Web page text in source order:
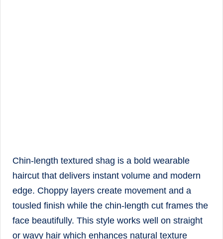
Chin-length textured shag is a bold wearable
haircut that delivers instant volume and modern
edge. Choppy layers create movement and a
tousled finish while the chin-length cut frames the
face beautifully. This style works well on straight
or wavy hair which enhances natural texture